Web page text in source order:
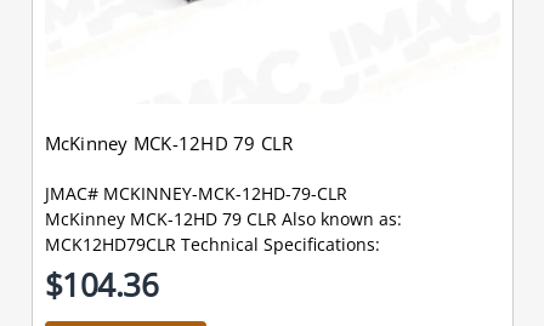
McKinney MCK-12HD 79 CLR
JMAC# MCKINNEY-MCK-12HD-79-CLR
McKinney MCK-12HD 79 CLR Also known as:
MCK12HD79CLR Technical Specifications:
$104.36